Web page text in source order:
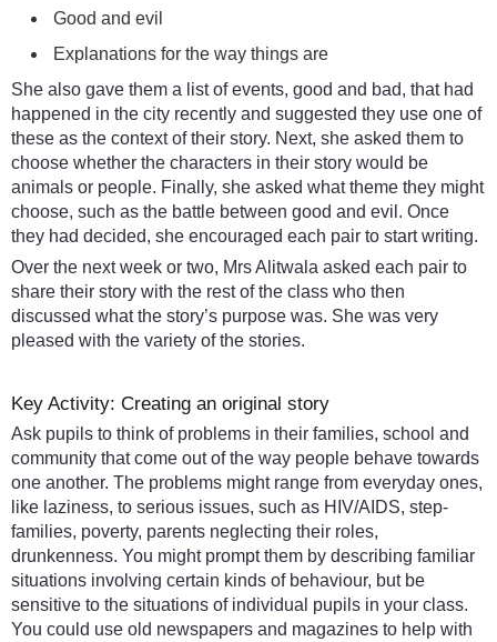
Good and evil
Explanations for the way things are
She also gave them a list of events, good and bad, that had
happened in the city recently and suggested they use one of
these as the context of their story. Next, she asked them to
choose whether the characters in their story would be
animals or people. Finally, she asked what theme they might
choose, such as the battle between good and evil. Once
they had decided, she encouraged each pair to start writing.
Over the next week or two, Mrs Alitwala asked each pair to
share their story with the rest of the class who then
discussed what the story’s purpose was. She was very
pleased with the variety of the stories.
Key Activity: Creating an original story
Ask pupils to think of problems in their families, school and
community that come out of the way people behave towards
one another. The problems might range from everyday ones,
like laziness, to serious issues, such as HIV/AIDS, step-
families, poverty, parents neglecting their roles,
drunkenness. You might prompt them by describing familiar
situations involving certain kinds of behaviour, but be
sensitive to the situations of individual pupils in your class.
You could use old newspapers and magazines to help with